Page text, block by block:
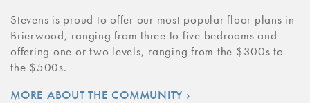
Stevens is proud to offer our most popular floor plans in
Brierwood, ranging from three to five bedrooms and
offering one or two levels, ranging from the $300s to
the $500s.
MORE ABOUT THE COMMUNITY ›